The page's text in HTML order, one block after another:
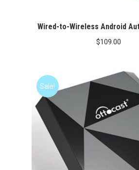
Wired-to-Wireless Android
$109.00
Sale!